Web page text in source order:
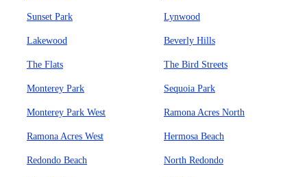
Sunset Park Lynwood
Lakewood Beverly Hills
The Flats The Bird Streets
Monterey Park Sequoia Park
Monterey Park West Ramona Acres North
Ramona Acres West Hermosa Beach
Redondo Beach North Redondo